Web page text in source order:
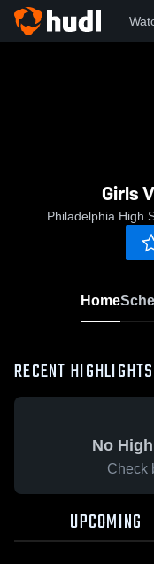
Girls
Philadelphia High
Home
RECENT HIGHLIGHTS
No
Check
UPCOMING